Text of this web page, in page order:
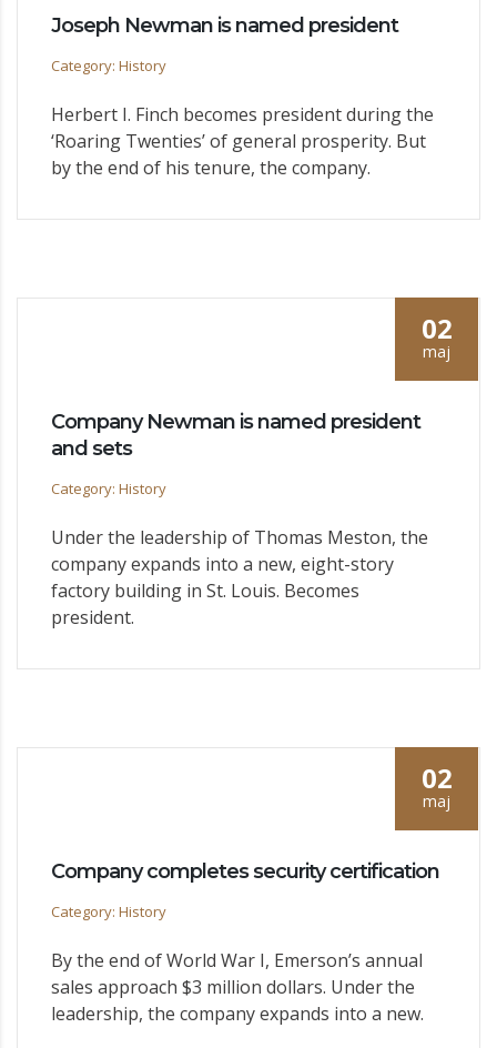
Joseph Newman is named president
Category: History
Herbert I. Finch becomes president during the
‘Roaring Twenties’ of general prosperity. But
by the end of his tenure, the company.
02
maj
Company Newman is named president
and sets
Category: History
Under the leadership of Thomas Meston, the
company expands into a new, eight-story
factory building in St. Louis. Becomes
president.
02
maj
Company completes security certification
Category: History
By the end of World War I, Emerson’s annual
sales approach $3 million dollars. Under the
leadership, the company expands into a new.